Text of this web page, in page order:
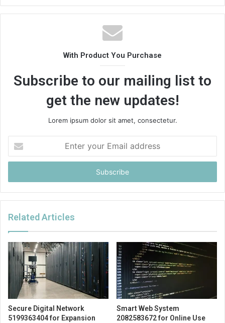
With Product You Purchase
Subscribe to our mailing list to
get the new updates!
Lorem ipsum dolor sit amet, consectetur.
your
Email
Related Articles
Secure Digital Network
5199363404 for Expansion
Smart Web System
2082583672 for Online Use